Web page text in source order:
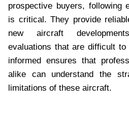
prospective buyers, following
is critical. They provide
new aircraft
evaluations that are difficult
informed ensures that
alike can understand the
limitations of these aircraft.